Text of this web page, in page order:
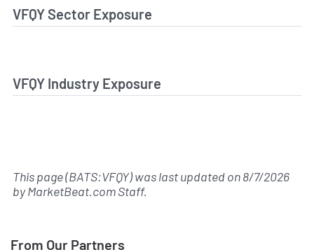
VFQY Sector Exposure
VFQY Industry Exposure
This page (BATS:VFQY) was last updated on8/7/2026
byMarketBeat.com Staff.
From Our Partners